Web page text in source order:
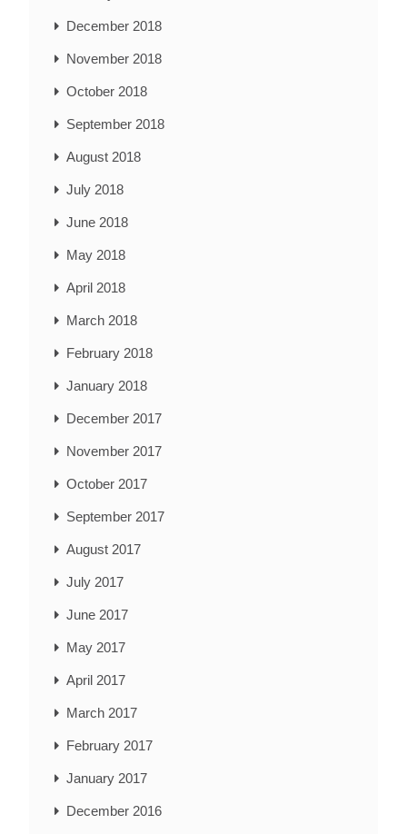
December 2018
November 2018
October 2018
September 2018
August 2018
July 2018
June 2018
May 2018
April 2018
March 2018
February 2018
January 2018
December 2017
November 2017
October 2017
September 2017
August 2017
July 2017
June 2017
May 2017
April 2017
March 2017
February 2017
January 2017
December 2016